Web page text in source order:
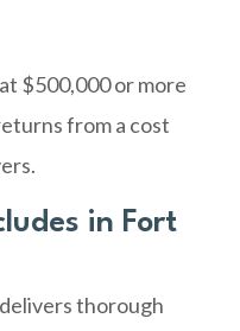
$500,000 or more
from a cost
in Fort
thorough